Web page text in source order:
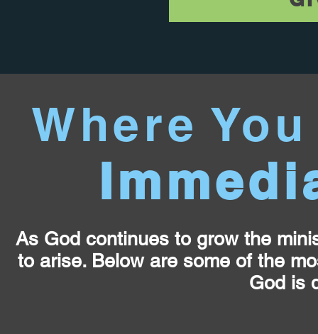
Where
As God continues to grow the
to arise. Below are some of the
God is